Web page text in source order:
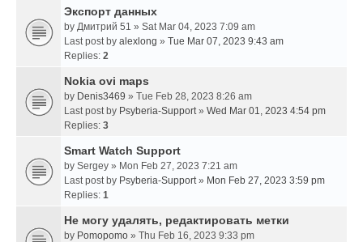
Экспорт данных
by Дмитрий 51 » Sat Mar 04, 2023 7:09 am
Last post by alexlong » Tue Mar 07, 2023 9:43 am
Replies: 2
Nokia ovi maps
by Denis3469 » Tue Feb 28, 2023 8:26 am
Last post by Psyberia-Support» Wed Mar 01, 2023 4:54 pm
Replies: 3
Smart Watch Support
by Sergey » Mon Feb 27, 2023 7:21 am
Last post by Psyberia-Support» Mon Feb 27, 2023 3:59 pm
Replies: 1
Не могу удалять, редактировать метки
by Pomopomo » Thu Feb 16, 2023 9:33 pm